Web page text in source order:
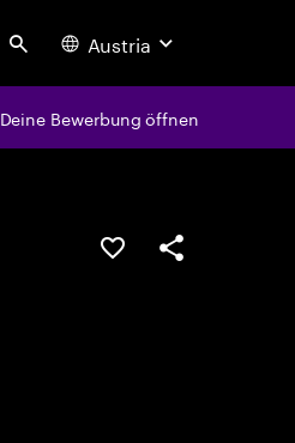
Search Austria
Deine Bewerbung öffnen
JOB SPEICHERN
Teilen